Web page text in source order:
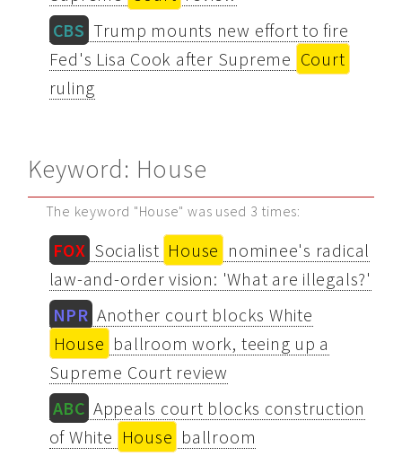
CBS Trump mounts new effort to fire
Fed's Lisa Cook after Supreme Court
ruling
Keyword: House
The keyword "House" was used 3 times:
FOX Socialist House nominee's radical
law-and-order vision: 'What are illegals?'
NPR Another court blocks White
House ballroom work, teeing up a
Supreme Court review
ABC Appeals court blocks construction
of White House ballroom